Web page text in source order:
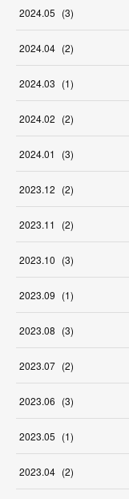
2024.05 (3)
2024.04 (2)
2024.03 (1)
2024.02 (2)
2024.01 (3)
2023.12 (2)
2023.11 (2)
2023.10 (3)
2023.09 (1)
2023.08 (3)
2023.07 (2)
2023.06 (3)
2023.05 (1)
2023.04 (2)